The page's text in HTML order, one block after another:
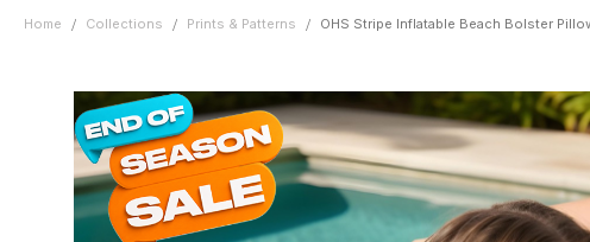
Home Collections Prints & Patterns OHS Stripe Inflatable Beach Bolster